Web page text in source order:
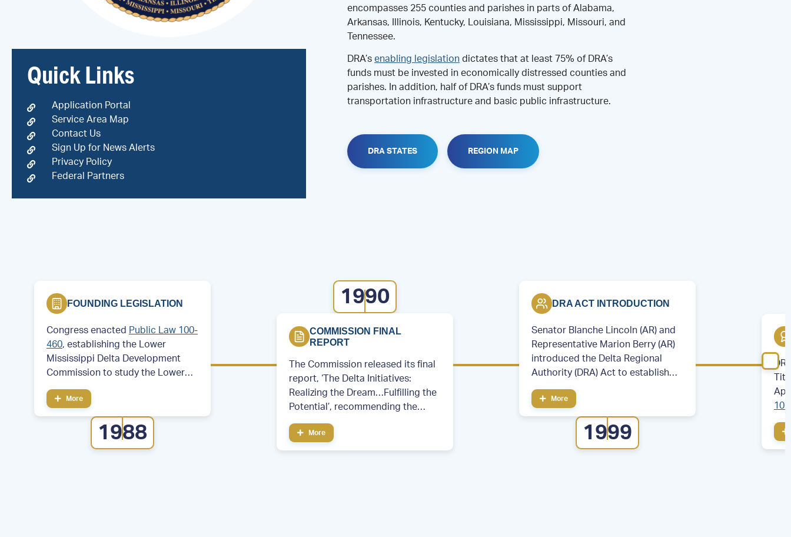
Quick Links
Application Portal
Service Area Map
Contact Us
Sign Up for News Alerts
Privacy Policy
Federal Partners
encompasses 255 counties and parishes in parts of Alabama,
Arkansas, Illinois, Kentucky, Louisiana, Mississippi, Missouri, and
Tennessee.
DRA’s enabling legislation dictates that at least 75% of DRA’s
funds must be invested in economically distressed counties and
parishes. In addition, half of DRA’s funds must support
transportation infrastructure and basic public infrastructure.
DRA STATES REGION MAP
1988
FOUNDING LEGISLATION
Congress enacted Public Law 100-
460, establishing the Lower
Mississippi Delta Development
Commission to study the Lower
Mississippi Delta region. Then—
Former Arkansas Governor and
future President Bill Clinton served
as chair of the commission.
More
1990
COMMISSION FINAL
REPORT
The Commission released its final
report, ‘The Delta Initiatives:
Realizing the Dream…Fulfilling the
Potential’, recommending the
development entity.
More 1999
DRA ACT INTRODUCTION
Senator Blanche Lincoln (AR) and
Representative Marion Berry (AR)
introduced the Delta Regional
Authority (DRA) Act to establish
the DRA.
More